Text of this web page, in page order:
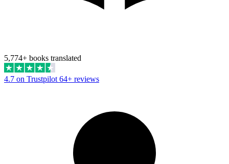
5,774+ books translated
4.7 on Trustpilot 64+ reviews